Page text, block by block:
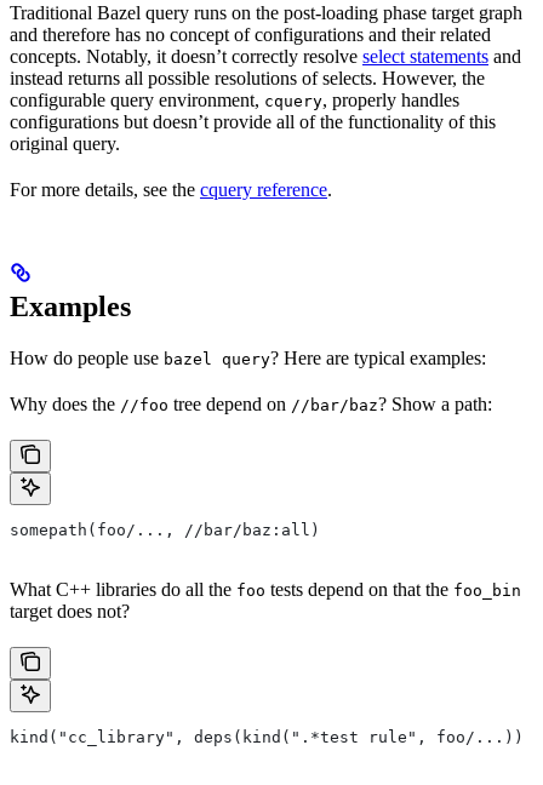
Traditional Bazel query runs on the post-loading phase target graph
and therefore has no concept of configurations and their related
concepts. Notably, it doesn’t correctly resolve select statements and
instead returns all possible resolutions of selects. However, the
configurable query environment, cquery, properly handles
configurations but doesn’t provide all of the functionality of this
original query.
For more details, see the cquery reference.
Examples
How do people use bazel query? Here are typical examples:
Why does the //foo tree depend on //bar/baz? Show a path:
somepath(foo/..., //bar/baz:all)
What C++ libraries do all the foo tests depend on that the foo_bin
target does not?
kind("cc_library", deps(kind(".*test rule", foo/...))